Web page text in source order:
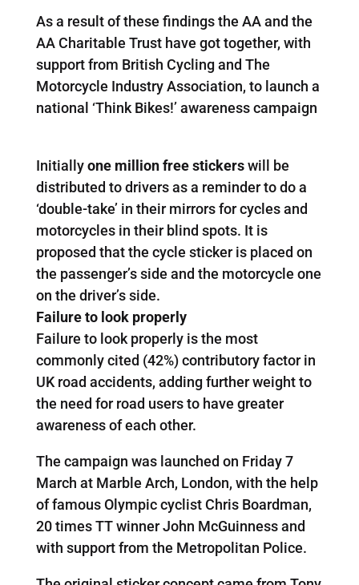
As a result of these findings the AA and the
AA Charitable Trust have got together, with
support from British Cycling and The
Motorcycle Industry Association, to launch a
national ‘Think Bikes!’ awareness campaign
Initiallyone million free stickerswill be
distributed to drivers as a reminder to do a
‘double-take’ in their mirrors for cycles and
motorcycles in their blind spots. It is
proposed that the cycle sticker is placed on
the passenger’s side and the motorcycle one
on the driver’s side.
Failure to look properly
Failure to look properly is the most
commonly cited (42%) contributory factor in
UK road accidents, adding further weight to
the need for road users to have greater
awareness of each other.
The campaign was launched on Friday 7
March at Marble Arch, London, with the help
of famous Olympic cyclist Chris Boardman,
20 times TT winner John McGuinness and
with support from the Metropolitan Police.